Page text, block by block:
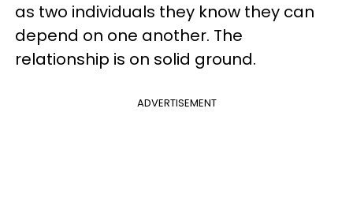
as two individuals they know they can
depend on one another. The
relationship is on solid ground.
ADVERTISEMENT